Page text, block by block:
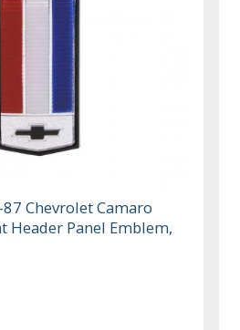
Chevrolet Camaro
Header Panel Emblem,